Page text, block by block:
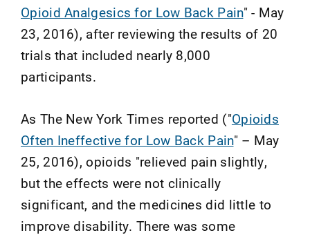
Opioid Analgesics for Low Back Pain" - May
23, 2016), after reviewing the results of 20
trials that included nearly 8,000
participants.
As The New York Times reported ("Opioids
Often Ineffective for Low Back Pain" – May
25, 2016), opioids "relieved pain slightly,
but the effects were not clinically
significant, and the medicines did little to
improve disability. There was some